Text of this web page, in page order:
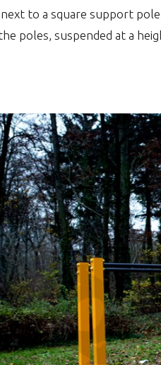
to a square support
poles, suspended at a